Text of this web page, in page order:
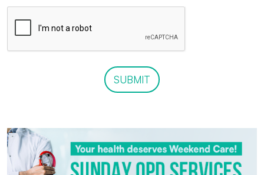
SUBMIT